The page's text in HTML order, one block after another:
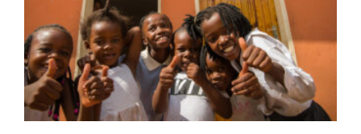
Top Safari Operator Mobilizes Funds for
Conservation and Education